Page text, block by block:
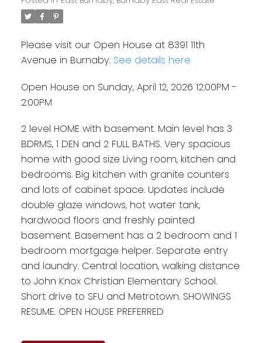
Please visit our Open House at 8391 11th
Avenue in Burnaby. See details here
Open House on Sunday, April 12, 2026 12:00PM -
2:00PM
2 level HOME with basement. Main level has 3
BDRMS, 1 DEN and 2 FULL BATHS. Very spacious
home with good size Living room, kitchen and
bedrooms. Big kitchen with granite counters
and lots of cabinet space. Updates include
double glaze windows, hot water tank,
hardwood floors and freshly painted
basement. Basement has a 2 bedroom and 1
bedroom mortgage helper. Separate entry
and laundry. Central location, walking distance
to John Knox Christian Elementary School.
Short drive to SFU and Metrotown. SHOWINGS
RESUME. OPEN HOUSE PREFERRED